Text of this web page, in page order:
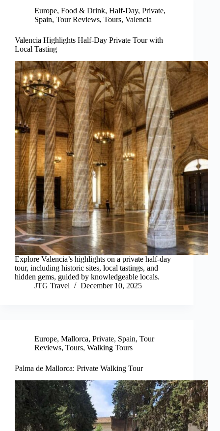
Europe, Food & Drink, Half-Day, Private,
Spain, Tour Reviews, Tours, Valencia
Valencia Highlights Half-Day Private Tour with
Local Tasting
Explore Valencia’s highlights on a private half-day
tour, including historic sites, local tastings, and
hidden gems, guided by knowledgeable locals.
JTG Travel
December 10, 2025
Europe, Mallorca, Private, Spain, Tour
Reviews, Tours, Walking Tours
Palma de Mallorca: Private Walking Tour